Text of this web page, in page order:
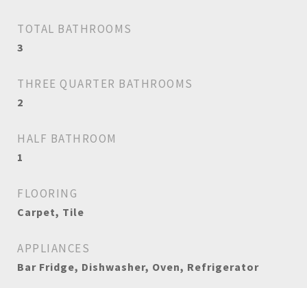
TOTAL BATHROOMS
3
THREE QUARTER BATHROOMS
2
HALF BATHROOM
1
FLOORING
Carpet, Tile
APPLIANCES
Bar Fridge, Dishwasher, Oven, Refrigerator